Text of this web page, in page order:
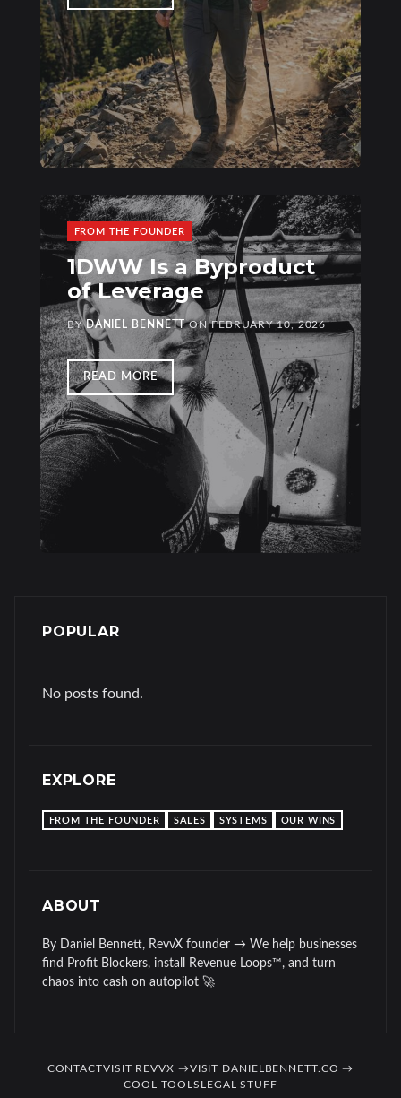
FROM THE FOUNDER
1DWW Is a Byproduct
of Leverage
BYDANIEL BENNETTONFEBRUARY 10, 2026
READ MORE
POPULAR
No posts found.
EXPLORE
FROM THE FOUNDER SALES SYSTEMS OUR WINS
ABOUT
By Daniel Bennett, RevvX founder → We help businesses
find Profit Blockers, install Revenue Loops™, and turn
chaos into cash on autopilot 🚀
CONTACTVISIT REVVX →VISIT DANIELBENNETT.CO →
COOL TOOLS LEGAL STUFF